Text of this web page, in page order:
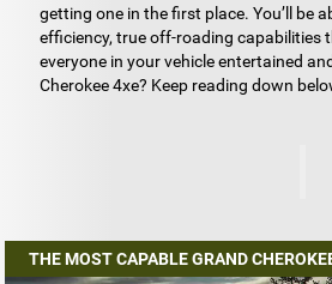
getting one in the first place. You’ll be
efficiency, true off-roading capabilities
everyone in your vehicle entertained
Cherokee 4xe? Keep reading down
THE MOST CAPABLE GRAND